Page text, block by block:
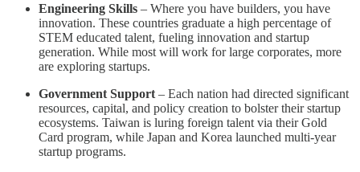
Engineering Skills – Where you have builders, you have
innovation. These countries graduate a high percentage of
STEM educated talent, fueling innovation and startup
generation. While most will work for large corporates, more
are exploring startups.
Government Support – Each nation had directed significant
resources, capital, and policy creation to bolster their startup
ecosystems. Taiwan is luring foreign talent via their Gold
Card program, while Japan and Korea launched multi-year
startup programs.